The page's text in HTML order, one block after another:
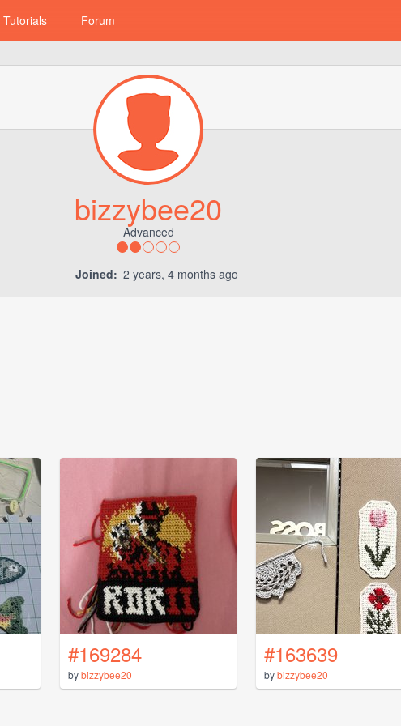
Tutorials Forum
bizzybee20
Advanced
Joined: 2 years, 4 months ago
#169284
bybizzybee20
#163639
bybizzybee20